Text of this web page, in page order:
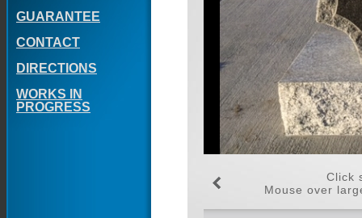
GUARANTEE
CONTACT
DIRECTIONS
WORKS IN
PROGRESS
Click
Mouse over